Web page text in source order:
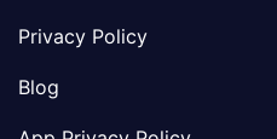
Privacy Policy
Blog